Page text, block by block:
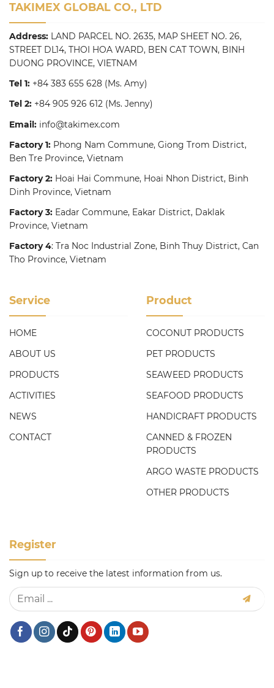
TAKIMEX GLOBAL CO., LTD
Address: LAND PARCEL NO. 2635, MAP SHEET NO. 26,
STREET DL14, THOI HOA WARD, BEN CAT TOWN, BINH
DUONG PROVINCE, VIETNAM
Tel 1: +84 383 655 628 (Ms. Amy)
Tel 2: +84 905 926 612 (Ms. Jenny)
Email: info@takimex.com
Factory 1: Phong Nam Commune, Giong Trom District,
Ben Tre Province, Vietnam
Factory 2: Hoai Hai Commune, Hoai Nhon District, Binh
Dinh Province, Vietnam
Factory 3: Eadar Commune, Eakar District, Daklak
Province, Vietnam
Factory 4: Tra Noc Industrial Zone, Binh Thuy District, Can
Tho Province, Vietnam
Service
HOME
ABOUT US
PRODUCTS
ACTIVITIES
NEWS
CONTACT
Product
COCONUT PRODUCTS
PET PRODUCTS
SEAWEED PRODUCTS
SEAFOOD PRODUCTS
HANDICRAFT PRODUCTS
CANNED & FROZEN
PRODUCTS
ARGO WASTE PRODUCTS
OTHER PRODUCTS
Register
Sign up to receive the latest information from us.